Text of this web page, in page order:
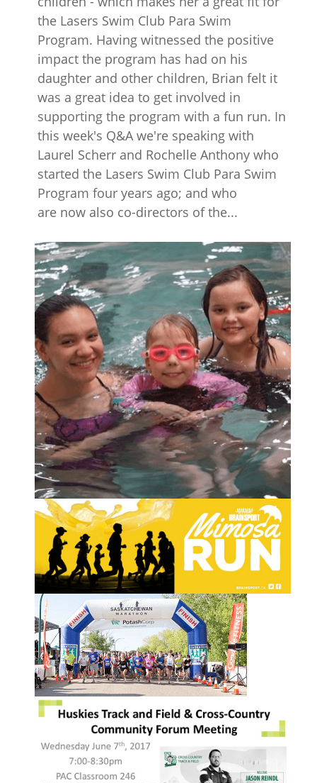
the Lasers Swim Club Para Swim
Program. Having witnessed the positive
impact the program has had on his
daughter and other children, Brian felt it
was a great idea to get involved in
supporting the program with a fun run. In
this week's Q&A we're speaking with
Laurel Scherr and Rochelle Anthony who
started the Lasers Swim Club Para Swim
Program four years ago; and who
are now also co-directors of the...